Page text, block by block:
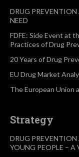
DRUG
NEED
FDFE: Side Event at
Practices of Drug
20 Years of Drug
EU Drug Market
The European Union
Strategy
DRUG
YOUNG PEOPLE – A